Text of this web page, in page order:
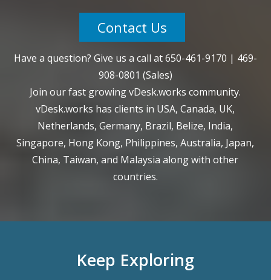
Contact Us
Have a question? Give us a call at650-461-9170 | 469-
908-0801 (Sales)
Join our fast growing vDesk.works community.
vDesk.works has clients in USA, Canada, UK,
Netherlands, Germany, Brazil, Belize, India,
Singapore, Hong Kong, Philippines, Australia, Japan,
China, Taiwan, and Malaysia along with other
countries.
Keep Exploring